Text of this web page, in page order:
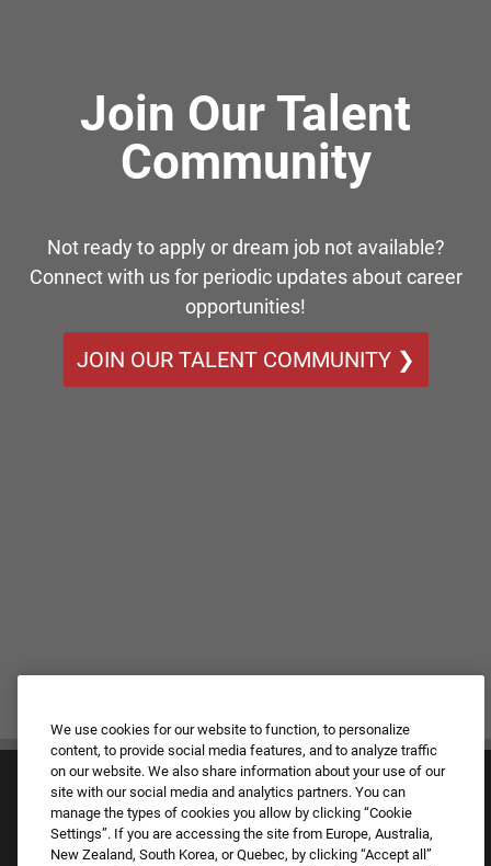
Join Our Talent
Community
Not ready to apply or dream job not available?
Connect with us for periodic updates about career
opportunities!
JOIN OUR TALENT COMMUNITY ❯
We use cookies for our website to function, to personalize
content, to provide social media features, and to analyze traffic
on our website. We also share information about your use of our
site with our social media and analytics partners. You can
manage the types of cookies you allow by clicking “Cookie
Settings”. If you are accessing the site from Europe, Australia,
New Zealand, South Korea, or Quebec, by clicking “Accept all”